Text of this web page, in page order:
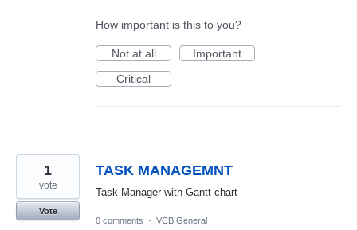
How important is this to you?
Not at all
Important
Critical
TASK MANAGEMNT
Task Manager with Gantt chart
1
vote
Vote
0 comments
· VCB General